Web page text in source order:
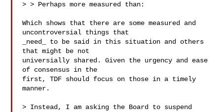
> > Perhaps more measured than:
Which shows that there are some measured and
uncontroversial things that
_need_ to be said in this situation and others
that might be not
universially shared. Given the urgency and ease
of consensus in the
first, TDF should focus on those in a timely
manner.
> Instead, I am asking the Board to suspend